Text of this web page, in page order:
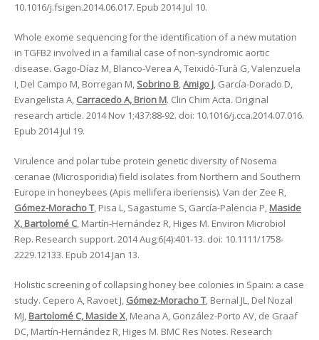
10.1016/j.fsigen.2014.06.017. Epub 2014 Jul 10.
Whole exome sequencing for the identification of a new mutation
in TGFB2 involved in a familial case of non-syndromic aortic
disease. Gago-Díaz M, Blanco-Verea A, Teixidó-Turà G, Valenzuela
I, Del Campo M, Borregan M, Sobrino B,Amigo J, García-Dorado D,
Evangelista A, Carracedo A, Brion M. Clin Chim Acta. Original
research article. 2014 Nov 1;437:88-92. doi: 10.1016/j.cca.2014.07.016.
Epub 2014 Jul 19.
Virulence and polar tube protein genetic diversity of Nosema
ceranae (Microsporidia) field isolates from Northern and Southern
Europe in honeybees (Apis mellifera iberiensis). Van der Zee R,
Gómez-Moracho T, Pisa L, Sagastume S, García-Palencia P, Maside
X, Bartolomé C, Martín-Hernández R, Higes M. Environ Microbiol
Rep. Research support. 2014 Aug;6(4):401-13. doi: 10.1111/1758-
2229.12133. Epub 2014 Jan 13.
Holistic screening of collapsing honey bee colonies in Spain: a case
study. Cepero A, Ravoet J, Gómez-Moracho T, Bernal JL, Del Nozal
MJ, Bartolomé C, Maside X, Meana A, González-Porto AV, de Graaf
DC, Martín-Hernández R, Higes M. BMC Res Notes. Research